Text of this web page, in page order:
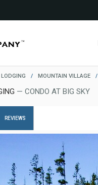
/ MOUNTAIN VILLAGE /
— CONDO AT BIG SKY
REVIEWS